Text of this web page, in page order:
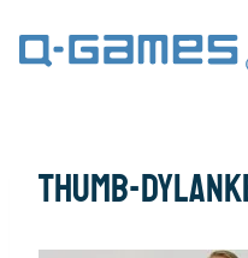
thumb-